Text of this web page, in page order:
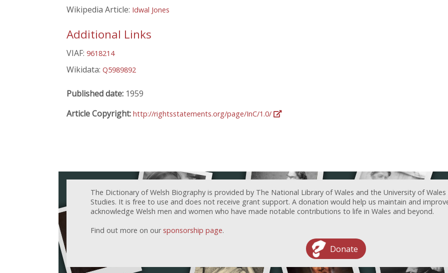
Wikipedia Article: Idwal Jones
Additional Links
VIAF: 9618214
Wikidata: Q5989892
Published date: 1959
Article Copyright: http://rightsstatements.org/page/InC/1.0/
The Dictionary of Welsh Biography is provided by The National Library of Wales and the University of
Studies. It is free to use and does not receive grant support. A donation would help us maintain and
acknowledge Welsh men and women who have made notable contributions to life in Wales and beyond.
Find out more on our sponsorship page.
Donate